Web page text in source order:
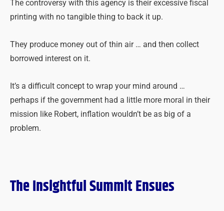
The controversy with this agency is their excessive fiscal
printing with no tangible thing to back it up.
They produce money out of thin air … and then collect
borrowed interest on it.
It’s a difficult concept to wrap your mind around …
perhaps if the government had a little more moral in their
mission like Robert, inflation wouldn’t be as big of a
problem.
The Insightful Summit Ensues